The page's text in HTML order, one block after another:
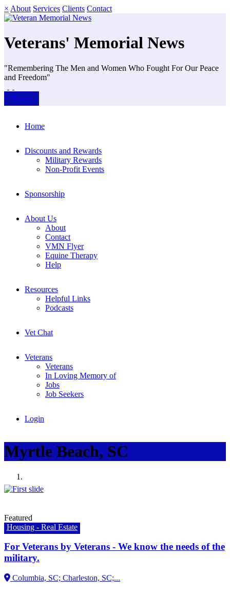
× About Services Clients Contact
Veterans' Memorial News
"Remembering The Men and Women Who Fought For Our Peace
and Freedom"
Donate
Home
Discounts and Rewards
Military Rewards
Non-Profit Events
Sponsorship
About Us
About
Contact
VMN Flyer
Equine Therapy
Help
Resources
Helpful Links
Podcasts
Vet Chat
Veterans
Veterans
In Loving Memory of
Jobs
Job Seekers
Login
Myrtle Beach, SC
Featured
Housing - Real Estate
For Veterans by Veterans - We know the needs of the
military.